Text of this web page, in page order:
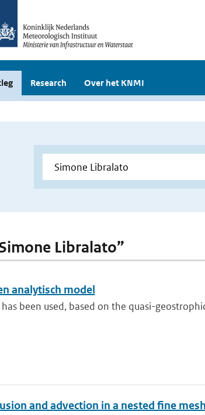
Research Over het KNMI
Libralato”
analytisch model
been used, based on the quasi-
and advection in a nested fine